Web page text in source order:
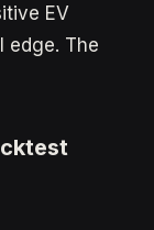
EV
edge. The